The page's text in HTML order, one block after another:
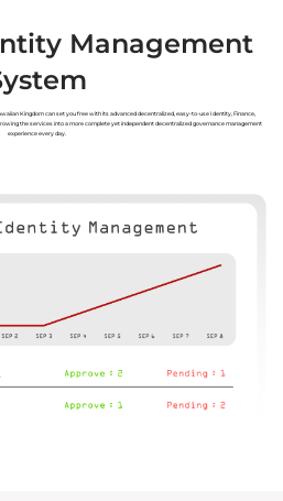
Management
Kingdom can set you free with its advanced decentralized, easy-to-use Identity, Finance,
the services into a more complete yet independent decentralized governance management
experience every day.